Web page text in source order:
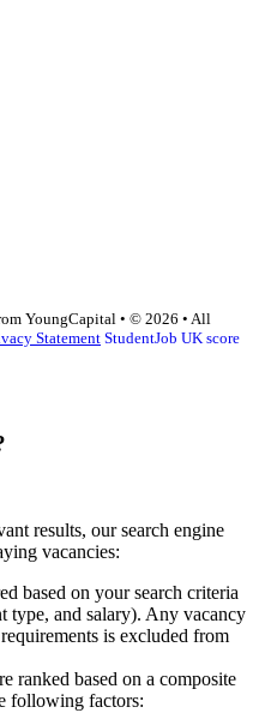
YoungCapital • © 2026 • All
Statement StudentJob UK score
results, our search engine
vacancies:
based on your search criteria
type, and salary). Any vacancy
is excluded from
ranked based on a composite
following factors: